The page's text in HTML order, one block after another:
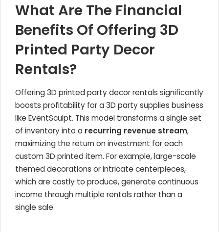
What Are The Financial
Benefits Of Offering 3D
Printed Party Decor
Rentals?
Offering 3D printed party decor rentals significantly
boosts profitability for a 3D party supplies business
like EventSculpt. This model transforms a single set
of inventory into a recurring revenue stream,
maximizing the return on investment for each
custom 3D printed item. For example, large-scale
themed decorations or intricate centerpieces,
which are costly to produce, generate continuous
income through multiple rentals rather than a
single sale.